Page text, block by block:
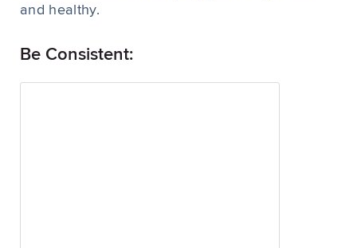
and healthy.
Be Consistent: